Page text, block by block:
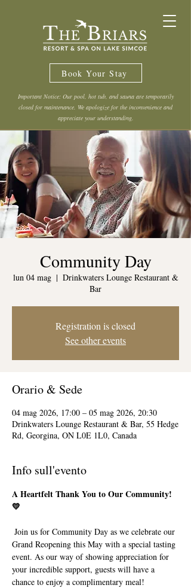
Book Your Stay
Important Notice: Our pool, hot tub, and sauna are temporarily
closed for maintenance. We apologize for the inconvenience and
appreciate your understanding.
Community Day
lun 04 mag
  |
Drinkwaters Lounge Restaurant &
Bar
Registration is closed
See other events
Orario & Sede
04 mag 2026, 17:00 – 05 mag 2026, 20:30
Drinkwaters Lounge Restaurant & Bar, 55 Hedge
Rd, Georgina, ON L0E 1L0, Canada
Info sull'evento
A Heartfelt Thank You to Our Community!
💛
Grand Reopening this May with a special tasting
event. As our way of showing appreciation for
your incredible support, guests will have a
chance to enjoy a complimentary meal!